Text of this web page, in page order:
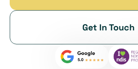
Get In Touch